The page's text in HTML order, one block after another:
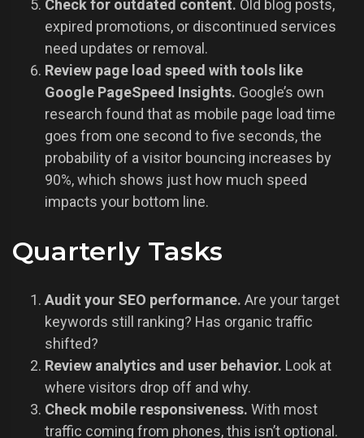
Check for outdated content. Old blog posts,
expired promotions, or discontinued services
need updates or removal.
Review page load speed with tools like
Google PageSpeed Insights. Google’s own
research found that as mobile page load time
goes from one second to five seconds, the
probability of a visitor bouncing increases by
90%, which shows just how much speed
impacts your bottom line.
Quarterly Tasks
Audit your SEO performance. Are your target
keywords still ranking? Has organic traffic
shifted?
Review analytics and user behavior. Look at
where visitors drop off and why.
Check mobile responsiveness. With most
traffic coming from phones, this isn’t optional.